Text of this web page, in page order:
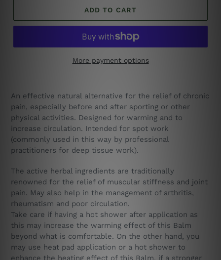
ADD TO CART
More payment options
An effective natural alternative for the relief of chronic
pain, especially before and after sporting or other
physical activities. Designed for warming and to
increase circulation. Intended for spot work
(commonly used in this way by professional
practitioners for deep tissue work).
The active herbal ingredients are traditionally
renowned for the relief of muscular stiffness and joint
pain. May also help in the management of arthritis,
rheumatism and poor circulation.
Take care if having a hot shower after application as
this may increase the warming effect of this Balm
beyond what is comfortable. On the other hand, you
may use heat pad application or a hot shower to
enhance the heating effect of this Balm, if a stronger